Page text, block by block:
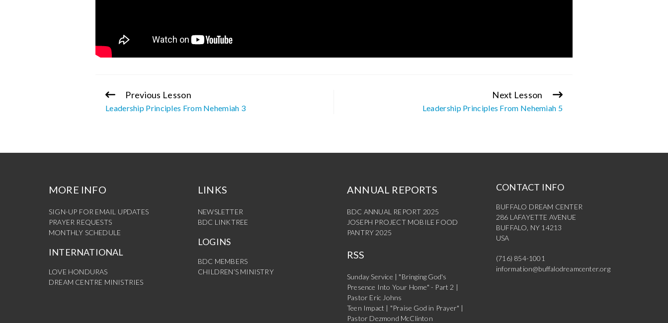
Continue
Reading
Previous Lesson
Leadership Principles From Nehemiah 3
Next Lesson
Leadership Principles From Nehemiah 5
MORE INFO
SIGN-UP FOR EMAIL UPDATES
PRAYER REQUESTS
MONTHLY SCHEDULE
INTERNATIONAL
LOVE HONDURAS
DREAM CENTRE MINISTRIES
LINKS
NEWSLETTER
BDC LINKTREE
LOGINS
BDC MEMBERS
CHILDREN’S MINISTRY
ANNUAL REPORTS
BDC ANNUAL REPORT 2025
JOSEPH PROJECT MOBILE FOOD
PANTRY 2025
RSS
Sunday Service | "Bringing God's
Presence Into Your Home" - Part 2 |
Pastor Eric Johns
Teen Impact | "Praise God in Prayer" |
Pastor Dezmond McClinton
CONTACT INFO
BUFFALO DREAM CENTER
286 LAFAYETTE AVENUE
BUFFALO, NY 14213
USA
(716) 854-1001
information@buffalodreamcenter.org